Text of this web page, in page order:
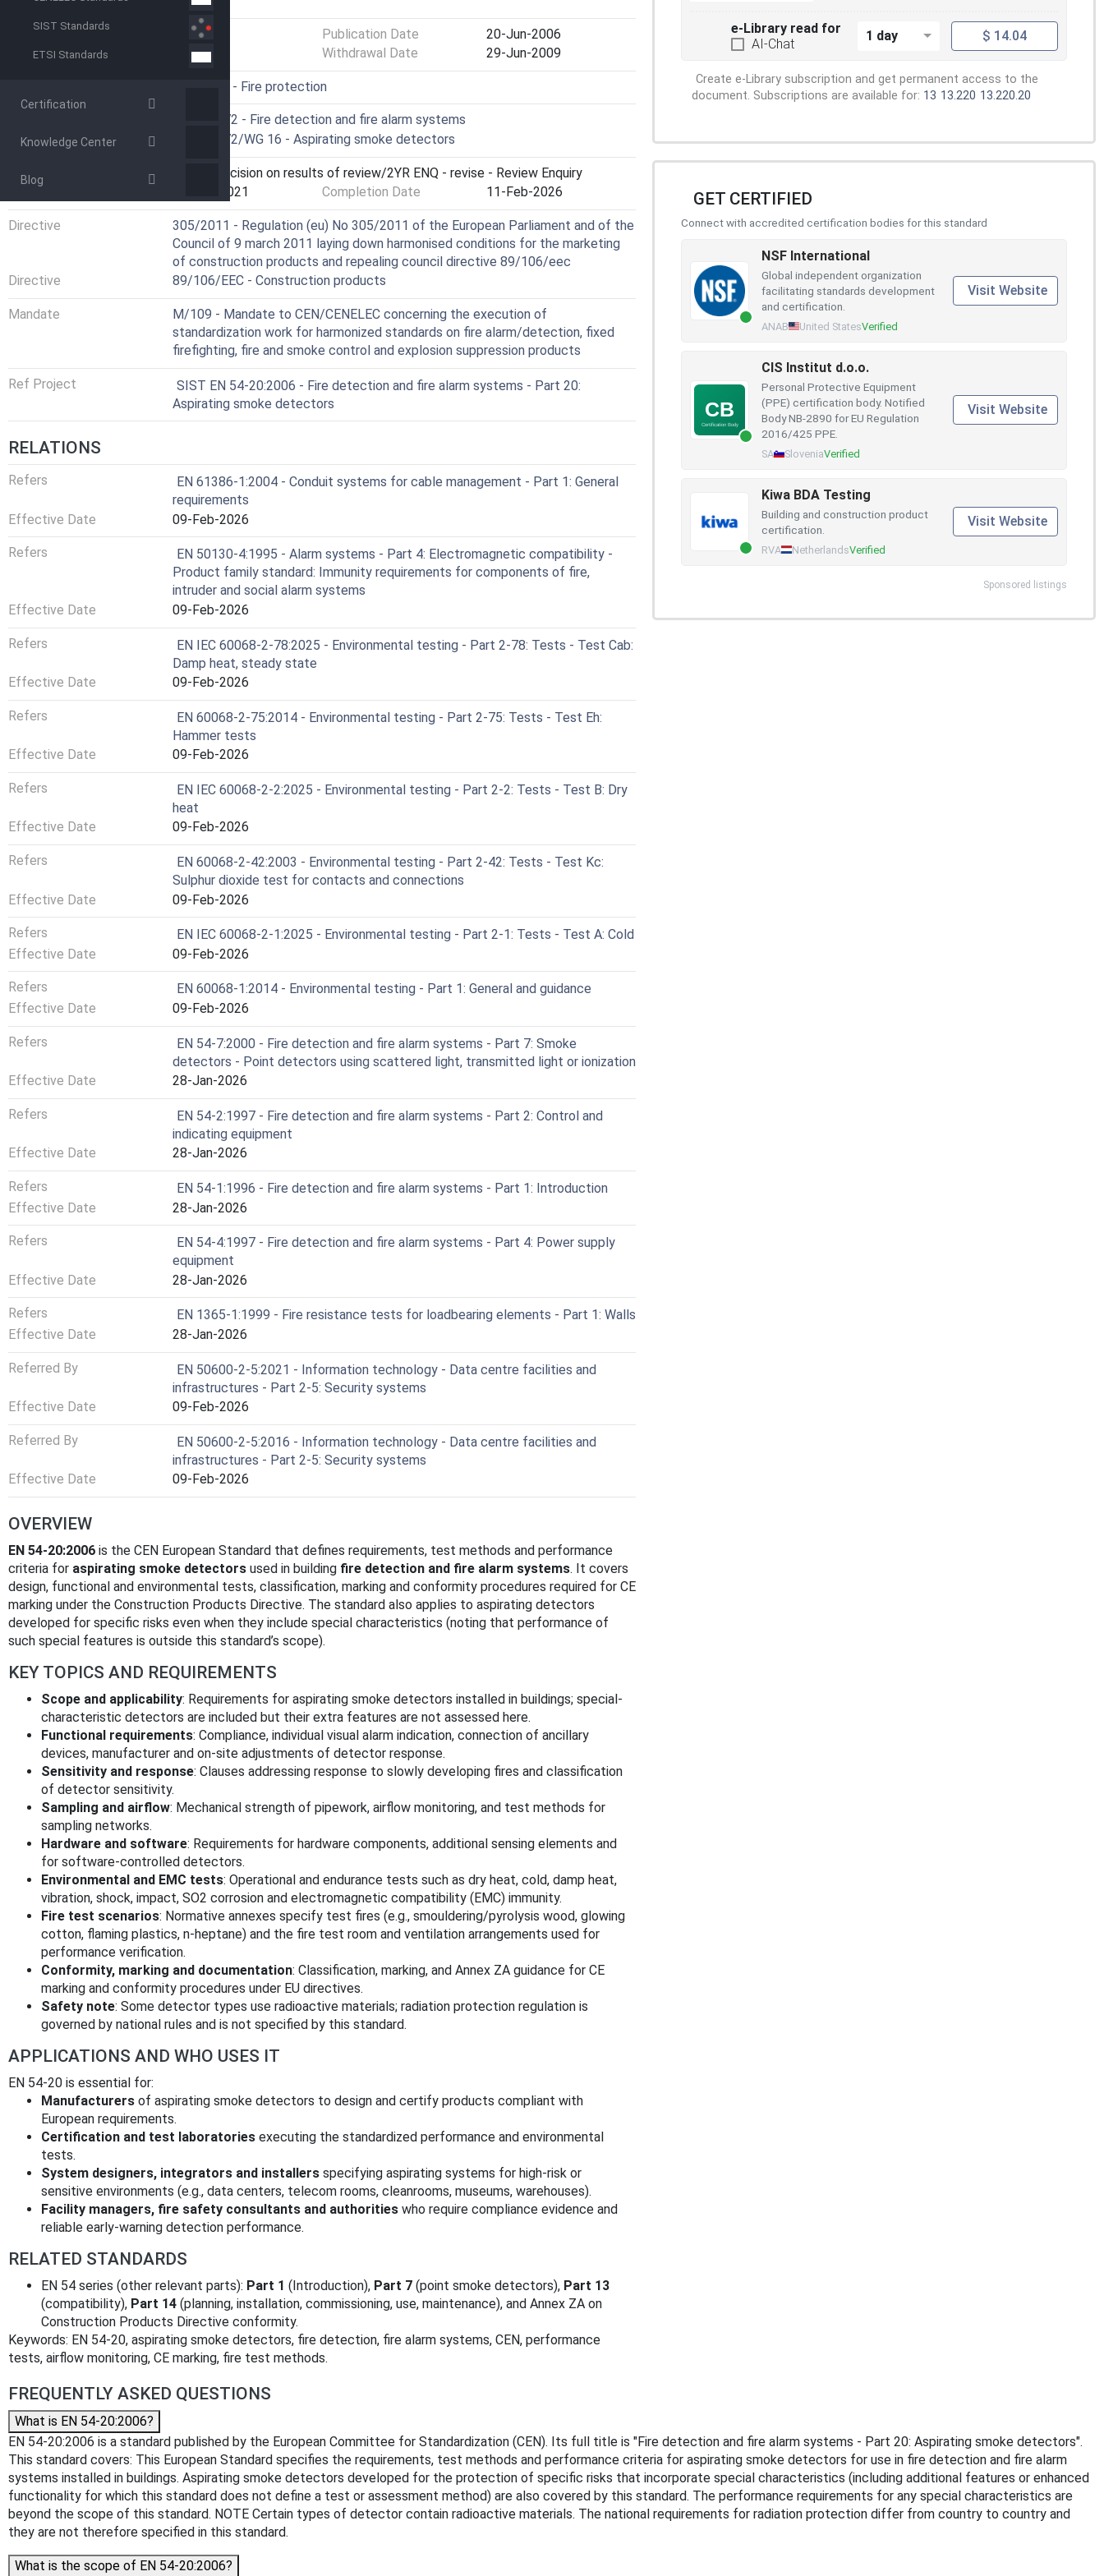
SIST Standards
ETSI Standards
Certification
Knowledge Center
Blog
Status Published Publication Date
20-Jun-2006
Withdrawal Date
29-Jun-2009
13.220.20 - Fire protection
CEN/TC 72 - Fire detection and fire alarm systems
Drafting Committee
CEN/TC 72/WG 16 - Aspirating smoke detectors
Current Stage
9092 - Decision on results of review/2YR ENQ - revise - Review Enquiry
10-Aug-2021 Completion Date 11-Feb-2026
Directive
305/2011 - Regulation (eu) No 305/2011 of the European Parliament and of the
Council of 9 march 2011 laying down harmonised conditions for the marketing
of construction products and repealing council directive 89/106/eec
Directive
89/106/EEC - Construction products
Mandate
M/109 - Mandate to CEN/CENELEC concerning the execution of
standardization work for harmonized standards on fire alarm/detection, fixed
firefighting, fire and smoke control and explosion suppression products
Ref Project
SIST EN 54-20:2006 - Fire detection and fire alarm systems - Part 20:
Aspirating smoke detectors
RELATIONS
Refers
EN 61386-1:2004 - Conduit systems for cable management - Part 1: General
requirements
Effective Date
09-Feb-2026
Refers
EN 50130-4:1995 - Alarm systems - Part 4: Electromagnetic compatibility -
Product family standard: Immunity requirements for components of fire,
intruder and social alarm systems
Effective Date
09-Feb-2026
Refers
EN IEC 60068-2-78:2025 - Environmental testing - Part 2-78: Tests - Test Cab:
Damp heat, steady state
Effective Date
09-Feb-2026
Refers
EN 60068-2-75:2014 - Environmental testing - Part 2-75: Tests - Test Eh:
Hammer tests
Effective Date
09-Feb-2026
Refers
EN IEC 60068-2-2:2025 - Environmental testing - Part 2-2: Tests - Test B: Dry
heat
Effective Date
09-Feb-2026
Refers
EN 60068-2-42:2003 - Environmental testing - Part 2-42: Tests - Test Kc:
Sulphur dioxide test for contacts and connections
Effective Date
09-Feb-2026
Refers
EN IEC 60068-2-1:2025 - Environmental testing - Part 2-1: Tests - Test A: Cold
Effective Date
09-Feb-2026
Refers
EN 60068-1:2014 - Environmental testing - Part 1: General and guidance
Effective Date
09-Feb-2026
Refers
EN 54-7:2000 - Fire detection and fire alarm systems - Part 7: Smoke
detectors - Point detectors using scattered light, transmitted light or ionization
Effective Date
28-Jan-2026
Refers
EN 54-2:1997 - Fire detection and fire alarm systems - Part 2: Control and
indicating equipment
Effective Date
28-Jan-2026
Refers
EN 54-1:1996 - Fire detection and fire alarm systems - Part 1: Introduction
Effective Date
28-Jan-2026
Refers
EN 54-4:1997 - Fire detection and fire alarm systems - Part 4: Power supply
equipment
Effective Date
28-Jan-2026
Refers
EN 1365-1:1999 - Fire resistance tests for loadbearing elements - Part 1: Walls
Effective Date
28-Jan-2026
Referred By
EN 50600-2-5:2021 - Information technology - Data centre facilities and
infrastructures - Part 2-5: Security systems
Effective Date
09-Feb-2026
Referred By
EN 50600-2-5:2016 - Information technology - Data centre facilities and
infrastructures - Part 2-5: Security systems
Effective Date
09-Feb-2026
OVERVIEW
EN 54-20:2006 is the CEN European Standard that defines requirements, test methods and performance
criteria for aspirating smoke detectors used in building fire detection and fire alarm systems. It covers
design, functional and environmental tests, classification, marking and conformity procedures required for CE
marking under the Construction Products Directive. The standard also applies to aspirating detectors
developed for specific risks even when they include special characteristics (noting that performance of
such special features is outside this standard’s scope).
KEY TOPICS AND REQUIREMENTS
Scope and applicability: Requirements for aspirating smoke detectors installed in buildings; special-
characteristic detectors are included but their extra features are not assessed here.
Functional requirements: Compliance, individual visual alarm indication, connection of ancillary
devices, manufacturer and on-site adjustments of detector response.
Sensitivity and response: Clauses addressing response to slowly developing fires and classification
of detector sensitivity.
Sampling and airflow: Mechanical strength of pipework, airflow monitoring, and test methods for
sampling networks.
Hardware and software: Requirements for hardware components, additional sensing elements and
for software-controlled detectors.
Environmental and EMC tests: Operational and endurance tests such as dry heat, cold, damp heat,
vibration, shock, impact, SO2 corrosion and electromagnetic compatibility (EMC) immunity.
Fire test scenarios: Normative annexes specify test fires (e.g., smouldering/pyrolysis wood, glowing
cotton, flaming plastics, n‑heptane) and the fire test room and ventilation arrangements used for
performance verification.
Conformity, marking and documentation: Classification, marking, and Annex ZA guidance for CE
marking and conformity procedures under EU directives.
Safety note: Some detector types use radioactive materials; radiation protection regulation is
governed by national rules and is not specified by this standard.
APPLICATIONS AND WHO USES IT
EN 54-20 is essential for:
Manufacturers of aspirating smoke detectors to design and certify products compliant with
European requirements.
Certification and test laboratories executing the standardized performance and environmental
tests.
System designers, integrators and installers specifying aspirating systems for high-risk or
sensitive environments (e.g., data centers, telecom rooms, cleanrooms, museums, warehouses).
Facility managers, fire safety consultants and authorities who require compliance evidence and
reliable early-warning detection performance.
RELATED STANDARDS
EN 54 series (other relevant parts): Part 1 (Introduction), Part 7 (point smoke detectors), Part 13
(compatibility), Part 14 (planning, installation, commissioning, use, maintenance), and Annex ZA on
Construction Products Directive conformity.
Keywords: EN 54-20, aspirating smoke detectors, fire detection, fire alarm systems, CEN, performance
tests, airflow monitoring, CE marking, fire test methods.
e-Library read for
AI-Chat
1 day $ 14.04
Create e-Library subscription and get permanent access to the
document. Subscriptions are available for: 13 13.220 13.220.20
GET CERTIFIED
Connect with accredited certification bodies for this standard
NSF International
Global independent organization
facilitating standards development
and certification.
ANAB United StatesVerified
Visit Website
CIS Institut d.o.o.
Personal Protective Equipment
(PPE) certification body. Notified
Body NB-2890 for EU Regulation
2016/425 PPE.
SA SloveniaVerified
Visit Website
Kiwa BDA Testing
Building and construction product
certification.
RVA NetherlandsVerified
Visit Website
Sponsored listings
FREQUENTLY ASKED QUESTIONS
What is EN 54-20:2006?
EN 54-20:2006 is a standard published by the European Committee for Standardization (CEN). Its full title is "Fire detection and fire alarm systems - Part 20: Aspirating smoke detectors".
This standard covers: This European Standard specifies the requirements, test methods and performance criteria for aspirating smoke detectors for use in fire detection and fire alarm
systems installed in buildings. Aspirating smoke detectors developed for the protection of specific risks that incorporate special characteristics (including additional features or enhanced
functionality for which this standard does not define a test or assessment method) are also covered by this standard. The performance requirements for any special characteristics are
beyond the scope of this standard. NOTE Certain types of detector contain radioactive materials. The national requirements for radiation protection differ from country to country and
they are not therefore specified in this standard.
What is the scope of EN 54-20:2006?